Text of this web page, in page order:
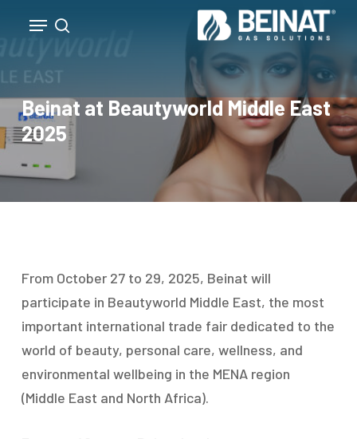
content
search
Menu
Beinat at Beautyworld Middle East
2025
From October 27 to 29, 2025, Beinat will
participate in Beautyworld Middle East, the most
important international trade fair dedicated to the
world of beauty, personal care, wellness, and
environmental wellbeing in the MENA region
(Middle East and North Africa).
Menu